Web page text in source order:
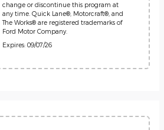
change or discontinue this program at
any time. Quick Lane®, Motorcraft®, and
The Works® are registered trademarks of
Ford Motor Company.
Expires: 09/07/26